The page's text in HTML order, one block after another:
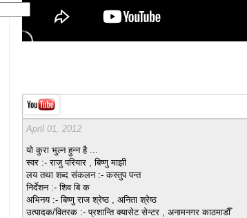
April 01, 2012
यो कुरा भुल्न हुन्न है ...
स्वर :- राजु परियार , बिष्णु माझी
लय तथा शब्द संकलन :- कस्तुप पन्त
निर्देशन :- शिव बि क
अभिनय :- बिष्णु राज श्रेष्ठ , अनिता श्रेष्ठ
उत्पादक/वितरक :- प्रशान्ति क्यासेट सेन्टर , अनामनगर काठमाडौँ